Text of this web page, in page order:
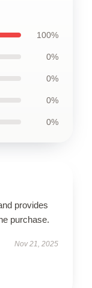
100%
0%
0%
0%
0%
provides
purchase.
Nov 21, 2025